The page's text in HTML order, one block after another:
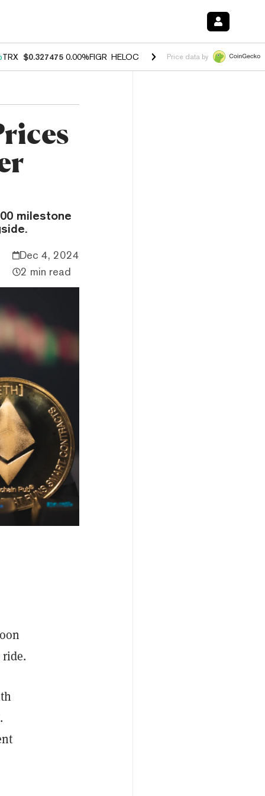
TRX $0.327475 0.00%FIGR_HELOC $1.033 1.80%HYPE $54.70 -
Price data by
milestone
Dec 4, 2024
2 min read